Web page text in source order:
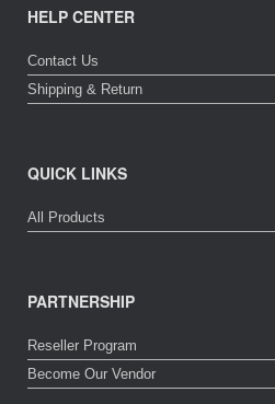
HELP CENTER
Contact Us
Shipping & Return
QUICK LINKS
All Products
PARTNERSHIP
Reseller Program
Become Our Vendor